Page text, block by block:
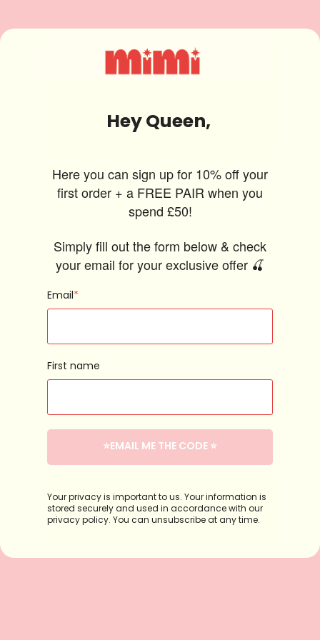
Hey Queen,
Here you can sign up for 10% off your
first order + a FREE PAIR when you
spend £50!
Simply fill out the form below & check
your email for your exclusive offer 🍒
Email*
First name
⭐️EMAIL ME THE CODE ⭐️
Your privacy is important to us. Your information is
stored securely and used in accordance with our
privacy policy. You can unsubscribe at any time.